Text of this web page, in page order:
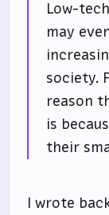
Low-
may
society.
reason
is
their
I wrote